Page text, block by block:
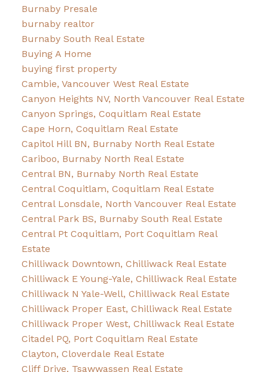
Burnaby Presale
burnaby realtor
Burnaby South Real Estate
Buying A Home
buying first property
Cambie, Vancouver West Real Estate
Canyon Heights NV, North Vancouver Real Estate
Canyon Springs, Coquitlam Real Estate
Cape Horn, Coquitlam Real Estate
Capitol Hill BN, Burnaby North Real Estate
Cariboo, Burnaby North Real Estate
Central BN, Burnaby North Real Estate
Central Coquitlam, Coquitlam Real Estate
Central Lonsdale, North Vancouver Real Estate
Central Park BS, Burnaby South Real Estate
Central Pt Coquitlam, Port Coquitlam Real
Estate
Chilliwack Downtown, Chilliwack Real Estate
Chilliwack E Young-Yale, Chilliwack Real Estate
Chilliwack N Yale-Well, Chilliwack Real Estate
Chilliwack Proper East, Chilliwack Real Estate
Chilliwack Proper West, Chilliwack Real Estate
Citadel PQ, Port Coquitlam Real Estate
Clayton, Cloverdale Real Estate
Cliff Drive, Tsawwassen Real Estate